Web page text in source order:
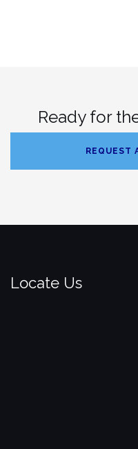
Ready for
REQUEST
Locate Us